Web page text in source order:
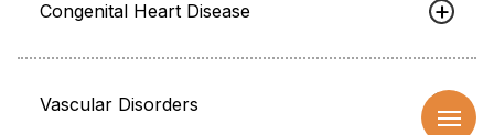
Congenital Heart Disease
Vascular Disorders